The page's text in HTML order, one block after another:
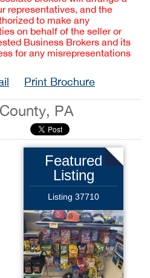
representatives, and the
to make any
on behalf of the seller or
Business Brokers and its
for any misrepresentations
Print Brochure
PA
Featured
Listing
Listing 37710